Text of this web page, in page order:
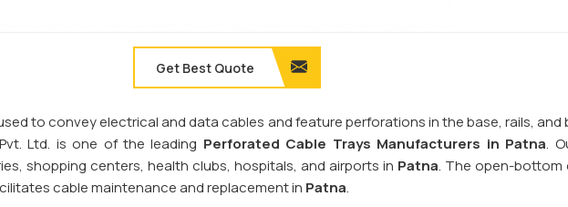
Get Best Quote
to convey electrical and data cables and feature perforations in the base, rails, and
Ltd. is one of the leading Perforated Cable Trays Manufacturers in Patna.
shopping centers, health clubs, hospitals, and airports in Patna. The open-bottom
cable maintenance and replacement in Patna.